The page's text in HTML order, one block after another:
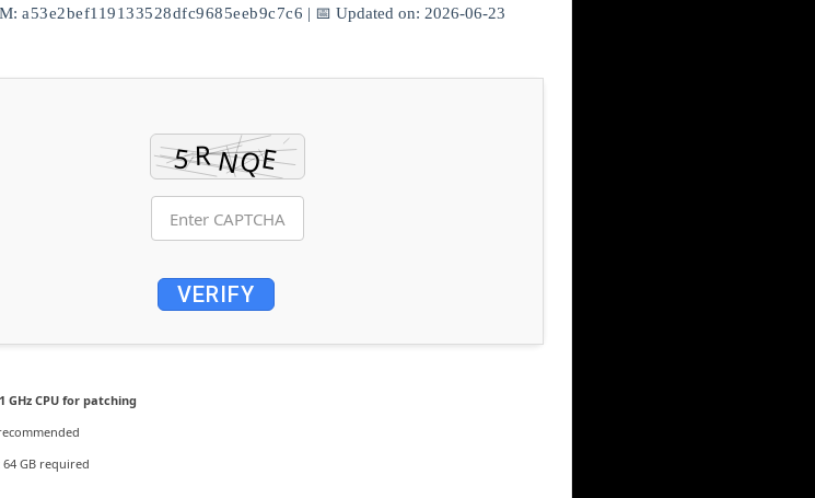
a53e2bef119133528dfc9685eeb9c7c6 | 📅 Updated on: 2026-06-23
VERIFY
1 GHz CPU for patching
64 GB required